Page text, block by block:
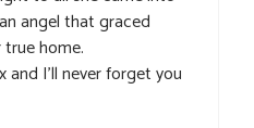
angel that graced
home.
I’ll never forget you